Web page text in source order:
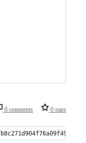
0 comments 0 stars